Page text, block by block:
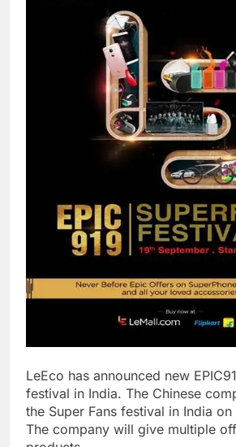
LeEco has announced new
festival in India. The Chinese
the Super Fans festival in India on
The company will give multiple